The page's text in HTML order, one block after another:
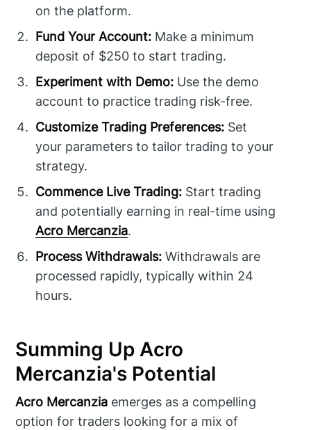
on the platform.
Fund Your Account: Make a minimum
deposit of $250 to start trading.
Experiment with Demo: Use the demo
account to practice trading risk-free.
Customize Trading Preferences: Set
your parameters to tailor trading to your
strategy.
Commence Live Trading: Start trading
and potentially earning in real-time using
Acro Mercanzia.
Process Withdrawals: Withdrawals are
processed rapidly, typically within 24
hours.
Summing Up Acro
Mercanzia's Potential
Acro Mercanzia emerges as a compelling
option for traders looking for a mix of